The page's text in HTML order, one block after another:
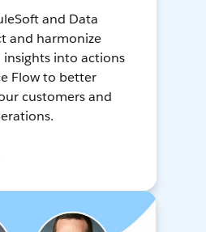
and Data
and harmonize
into actions
Flow to better
customers and